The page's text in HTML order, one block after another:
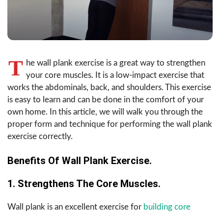
T he wall plank exercise is a great way to strengthen
your core muscles. It is a low-impact exercise that
works the abdominals, back, and shoulders. This exercise
is easy to learn and can be done in the comfort of your
own home. In this article, we will walk you through the
proper form and technique for performing the wall plank
exercise correctly.
Benefits Of Wall Plank Exercise.
1. Strengthens The Core Muscles.
Wall plank is an excellent exercise for building core